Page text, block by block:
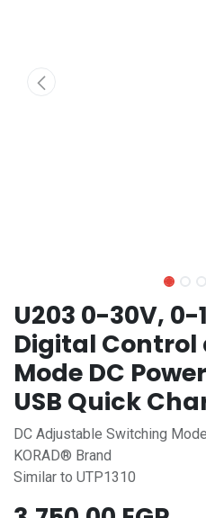
U203 0-30V, 0-
Digital Control
Mode DC
USB Quick
DC Adjustable Switching
KORAD® Brand
Similar to UTP1310